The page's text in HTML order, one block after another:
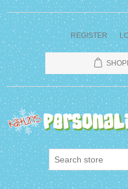
REGISTER